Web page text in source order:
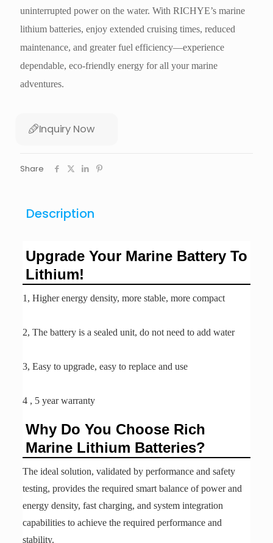
uninterrupted power on the water. With RICHYE’s marine
lithium batteries, enjoy extended cruising times, reduced
maintenance, and greater fuel efficiency—experience
dependable, eco-friendly energy for all your marine
adventures.
Inquiry Now
Share
Description
Upgrade Your Marine Battery To
Lithium!
1, Higher energy density, more stable, more compact
2, The battery is a sealed unit, do not need to add water
3, Easy to upgrade, easy to replace and use
4 , 5 year warranty
Why Do You Choose Rich
Marine Lithium Batteries?
The ideal solution, validated by performance and safety
testing, provides the required smart balance of power and
energy density, fast charging, and system integration
capabilities to achieve the required performance and
stability.